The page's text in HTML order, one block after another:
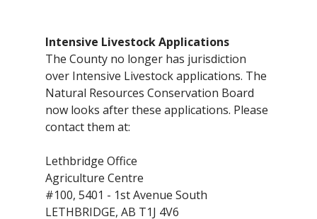
Intensive Livestock Applications
The County no longer has jurisdiction
over Intensive Livestock applications. The
Natural Resources Conservation Board
now looks after these applications. Please
contact them at:
Lethbridge Office
Agriculture Centre
#100, 5401 - 1st Avenue South
LETHBRIDGE, AB T1J 4V6